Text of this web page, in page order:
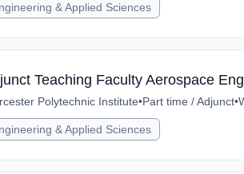
& Applied Sciences
Teaching Faculty Aerospace
Polytechnic Institute•Part time / Adjunct•
& Applied Sciences